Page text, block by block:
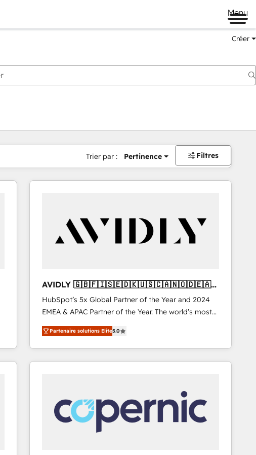
Menu
Créer
Trier par : Pertinence Filtres
AVIDLY 🇬🇧🇫🇮🇸🇪🇩🇰🇺🇸🇨🇦🇳🇴🇩🇪🇦🇺
🇳🇿
HubSpot’s 5x Global Partner of the Year and 2024
EMEA & APAC Partner of the Year. The world’s most
experienced and fully accredited HubSpot Solutions
Partner. 🚀 With 2,750+ HubSpot projects delivered
and 370+ specialists across EMEA, APAC and NAM,
we de-risk complex CRM programmes and
we turn complexity into clarity, human at global
scale. 🏆 HubSpot’s CEO called us “the partner of the
future.” Others agree it is proof of trust built through
measurable impact.
Partenaire solutions Elite5.0
Page